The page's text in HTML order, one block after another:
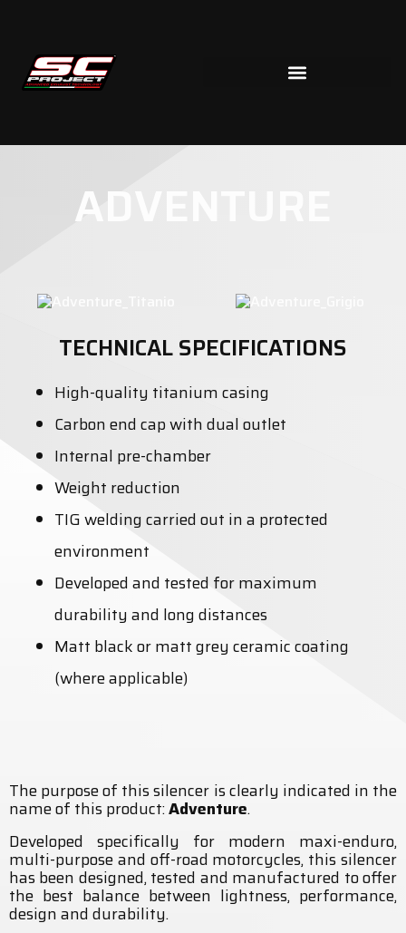
ADVENTURE
TECHNICAL SPECIFICATIONS
High-quality titanium casing
Carbon end cap with dual outlet
Internal pre-chamber
Weight reduction
TIG welding carried out in a protected
environment
Developed and tested for maximum
durability and long distances
Matt black or matt grey ceramic coating
(where applicable)
The purpose of this silencer is clearly indicated in the
name of this product:Adventure.
Developed specifically for modern maxi-enduro,
multi-purpose and off-road motorcycles, this silencer
has been designed, tested and manufactured to offer
the best balance between lightness, performance,
design and durability.